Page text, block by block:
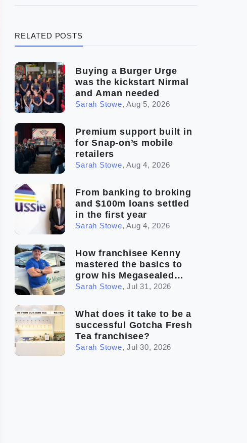
The franchise checklist
RELATED POSTS
Buying a Burger Urge
was the kickstart Nirmal
and Aman needed
Sarah Stowe,Aug 5, 2026
Premium support built in
for Snap-on’s mobile
retailers
Sarah Stowe,Aug 4, 2026
From banking to broking
and $100m loans settled
in the first year
Sarah Stowe,Aug 4, 2026
How franchisee Kenny
mastered the basics to
grow his Megasealed
business
Sarah Stowe,Jul 31, 2026
What does it take to be a
successful Gotcha Fresh
Tea franchisee?
Sarah Stowe,Jul 30, 2026